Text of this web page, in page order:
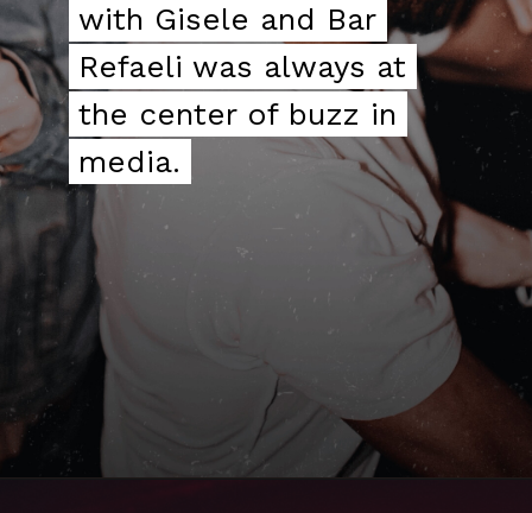
with Gisele and Bar
Refaeli was always at
the center of buzz in
media.
with Gisele and Bar
Refaeli was always at
the center of buzz in
media.